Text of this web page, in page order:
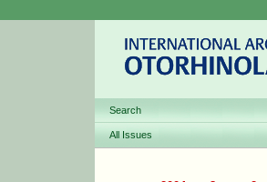
Search
All Issues